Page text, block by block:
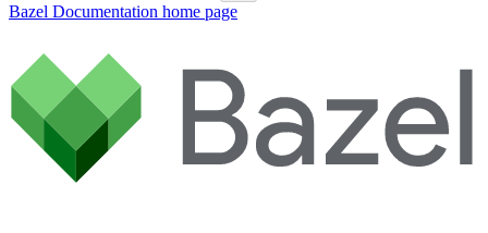
Bazel Documentation home page